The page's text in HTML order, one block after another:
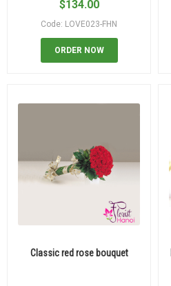
$134.00
Code: LOVE023-FHN
ORDER NOW
Classic red rose bouquet